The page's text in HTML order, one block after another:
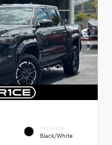
INTERIOR
Black/White